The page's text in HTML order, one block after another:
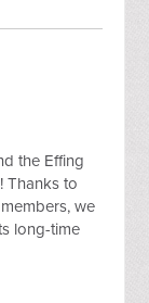
the Effing
! Thanks to
we
long-time